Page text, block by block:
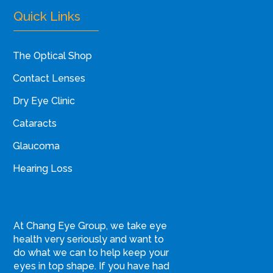
Quick Links
The Optical Shop
Contact Lenses
Dry Eye Clinic
Cataracts
Glaucoma
Hearing Loss
At Chang Eye Group, we take eye
health very seriously and want to
do what we can to help keep your
eyes in top shape. If you have had